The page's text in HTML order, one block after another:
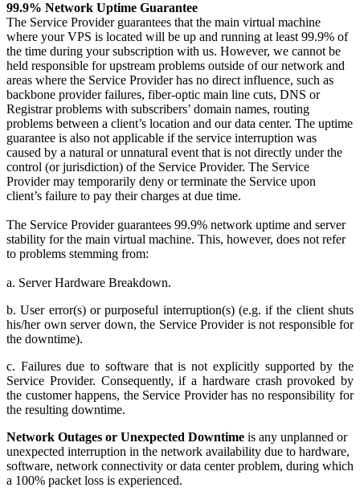
99.9% Network Uptime Guarantee
The Service Provider guarantees that the main virtual machine
where your VPS is located will be up and running at least 99.9% of
the time during your subscription with us. However, we cannot be
held responsible for upstream problems outside of our network and
areas where the Service Provider has no direct influence, such as
backbone provider failures, fiber-optic main line cuts, DNS or
Registrar problems with subscribers’ domain names, routing
problems between a client’s location and our data center. The uptime
guarantee is also not applicable if the service interruption was
caused by a natural or unnatural event that is not directly under the
control (or jurisdiction) of the Service Provider. The Service
Provider may temporarily deny or terminate the Service upon
client’s failure to pay their charges at due time.
The Service Provider guarantees 99.9% network uptime and server
stability for the main virtual machine. This, however, does not refer
to problems stemming from:
a. Server Hardware Breakdown.
b. User error(s) or purposeful interruption(s) (e.g. if the client shuts
his/her own server down, the Service Provider is not responsible for
the downtime).
c. Failures due to software that is not explicitly supported by the
Service Provider. Consequently, if a hardware crash provoked by
the customer happens, the Service Provider has no responsibility for
the resulting downtime.
Network Outages or Unexpected Downtime is any unplanned or
unexpected interruption in the network availability due to hardware,
software, network connectivity or data center problem, during which
a 100% packet loss is experienced.